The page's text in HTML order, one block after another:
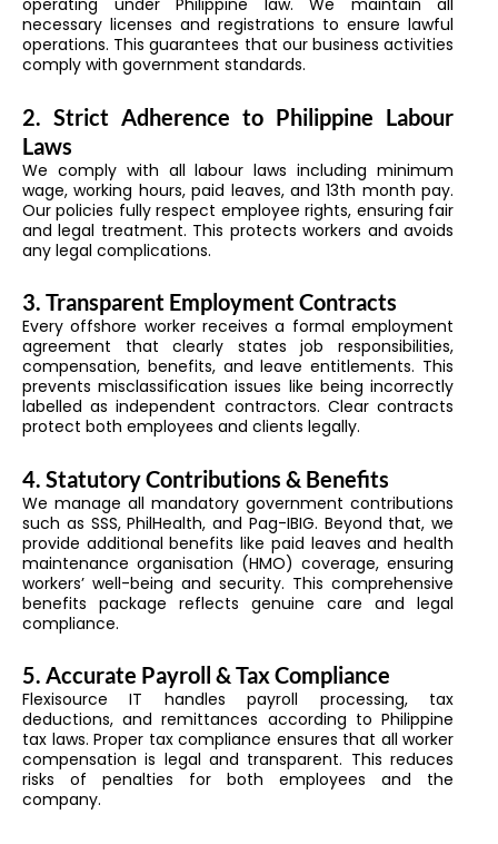
operating under Philippine law. We maintain all
necessary licenses and registrations to ensure lawful
operations. This guarantees that our business activities
comply with government standards.
2. Strict Adherence to Philippine Labour
Laws
We comply with all labour laws including minimum
wage, working hours, paid leaves, and 13th month pay.
Our policies fully respect employee rights, ensuring fair
and legal treatment. This protects workers and avoids
any legal complications.
3. Transparent Employment Contracts
Every offshore worker receives a formal employment
agreement that clearly states job responsibilities,
compensation, benefits, and leave entitlements. This
prevents misclassification issues like being incorrectly
labelled as independent contractors. Clear contracts
protect both employees and clients legally.
4. Statutory Contributions & Benefits
We manage all mandatory government contributions
such as SSS, PhilHealth, and Pag-IBIG. Beyond that, we
provide additional benefits like paid leaves and health
maintenance organisation (HMO) coverage, ensuring
workers’ well-being and security. This comprehensive
benefits package reflects genuine care and legal
compliance.
5. Accurate Payroll & Tax Compliance
Flexisource IT handles payroll processing, tax
deductions, and remittances according to Philippine
tax laws. Proper tax compliance ensures that all worker
compensation is legal and transparent. This reduces
risks of penalties for both employees and the
company.